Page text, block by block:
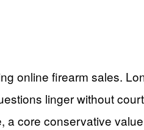
online firearm sales.
linger without
core conservative